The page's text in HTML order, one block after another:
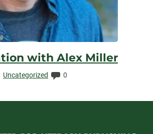
with Alex Miller
Categories:
Uncategorized Comments:
0